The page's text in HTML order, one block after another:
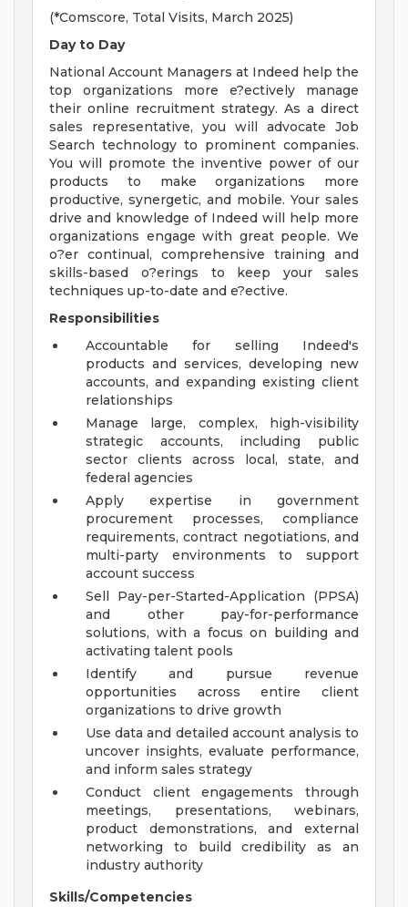
(*Comscore, Total Visits, March 2025)
Day to Day
National Account Managers at Indeed help the
top organizations more e?ectively manage
their online recruitment strategy. As a direct
sales representative, you will advocate Job
Search technology to prominent companies.
You will promote the inventive power of our
products to make organizations more
productive, synergetic, and mobile. Your sales
drive and knowledge of Indeed will help more
organizations engage with great people. We
o?er continual, comprehensive training and
skills-based o?erings to keep your sales
techniques up-to-date and e?ective.
Responsibilities
Accountable for selling Indeed's
products and services, developing new
accounts, and expanding existing client
relationships
Manage large, complex, high-visibility
strategic accounts, including public
sector clients across local, state, and
federal agencies
Apply expertise in government
procurement processes, compliance
requirements, contract negotiations, and
multi-party environments to support
account success
Sell Pay-per-Started-Application (PPSA)
and other pay-for-performance
solutions, with a focus on building and
activating talent pools
Identify and pursue revenue
opportunities across entire client
organizations to drive growth
Use data and detailed account analysis to
uncover insights, evaluate performance,
and inform sales strategy
Conduct client engagements through
meetings, presentations, webinars,
product demonstrations, and external
networking to build credibility as an
industry authority
Skills/Competencies